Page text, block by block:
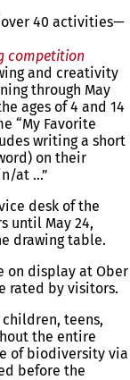
over 40 activities—
competition
and creativity
through May
ages of 4 and 14
“My Favorite
writing a short
on their
at …”
desk of the
until May 24,
drawing table.
on display at Ober
rated by visitors.
teens,
the entire
of biodiversity via
before the